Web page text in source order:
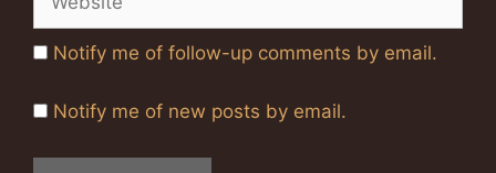
Notify me of follow-up comments by email.
Notify me of new posts by email.